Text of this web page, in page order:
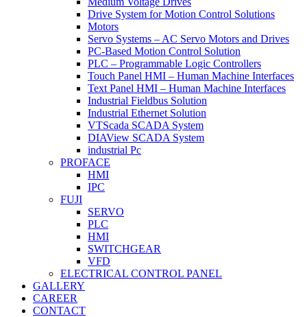
Drive System for Motion Control Solutions
Motors
Servo Systems – AC Servo Motors and Drives
PC-Based Motion Control Solution
PLC – Programmable Logic Controllers
Touch Panel HMI – Human Machine Interfaces
Text Panel HMI – Human Machine Interfaces
Industrial Fieldbus Solution
Industrial Ethernet Solution
VTScada SCADA System
DIAView SCADA System
industrial Pc
PROFACE
HMI
IPC
FUJI
SERVO
PLC
HMI
SWITCHGEAR
VFD
ELECTRICAL CONTROL PANEL
GALLERY
CAREER
CONTACT